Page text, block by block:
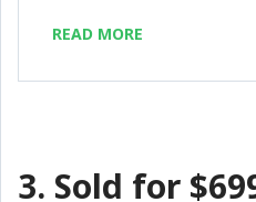
READ MORE
3. Sold for